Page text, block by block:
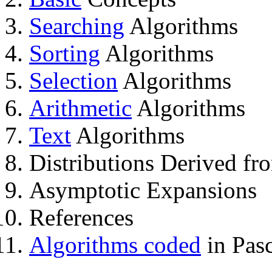
Searching Algorithms
Sorting Algorithms
Selection Algorithms
Arithmetic Algorithms
Text Algorithms
Distributions Derived
Asymptotic Expansions
References
Algorithms coded in